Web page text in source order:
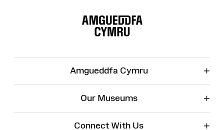
Amgueddfa Cymru +
Our Museums +
Connect With Us +